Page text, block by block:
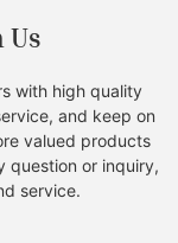
Us
with high quality
and keep on
valued products
question or inquiry,
service.